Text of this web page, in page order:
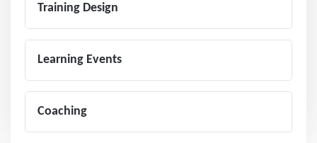
Training Design
Learning Events
Coaching